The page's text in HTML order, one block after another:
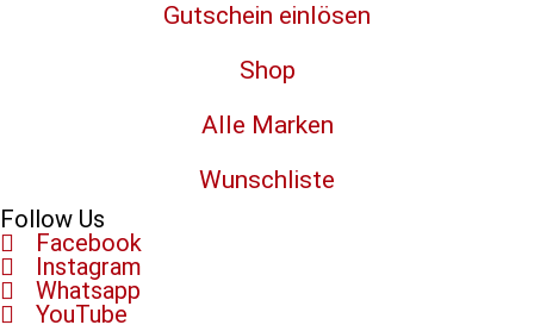
Gutschein einlösen
Shop
Alle Marken
Wunschliste
Follow Us
Facebook
Instagram
Whatsapp
YouTube